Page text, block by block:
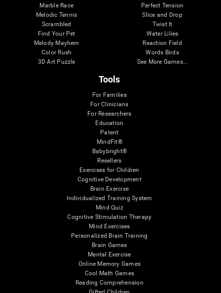
Marble Race
Melodic Tennis
Scrambled
Find Your Pet
Melody Mayhem
Color Rush
3D Art Puzzle
Perfect Tension
Slice and Drop
Twist It
Water Lilies
Reaction Field
Words Birds
See More Games...
Tools
For Families
For Clinicians
For Researchers
Education
Patent
MindFit®
Babybright®
Resellers
Exercises for Children
Cognitive Development
Brain Exercise
Individualized Training System
Mind Quiz
Cognitive Stimulation Therapy
Mind Exercises
Personalized Brain Training
Brain Games
Mental Exercise
Online Memory Games
Cool Math Games
Reading Comprehension